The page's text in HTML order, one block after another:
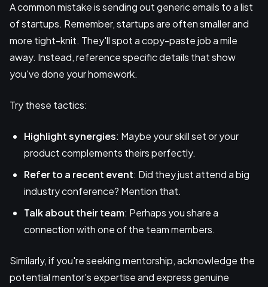
A common mistake is sending out generic emails to a list
of startups. Remember, startups are often smaller and
more tight-knit. They'll spot a copy-paste job a mile
away. Instead, reference specific details that show
you've done your homework.
Try these tactics:
Highlight synergies: Maybe your skill set or your
product complements theirs perfectly.
Refer to a recent event: Did they just attend a big
industry conference? Mention that.
Talk about their team: Perhaps you share a
connection with one of the team members.
Similarly, if you're seeking mentorship, acknowledge the
potential mentor's expertise and express genuine